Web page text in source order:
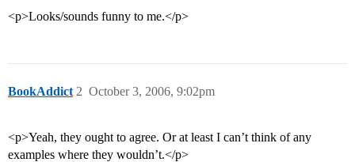
<p>Looks/sounds funny to me.</p>
BookAddict October 3, 2006, 9:02pm
2
<p>Yeah, they ought to agree. Or at least I can’t think of any
examples where they wouldn’t.</p>